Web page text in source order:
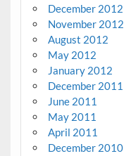
December 2012
November 2012
August 2012
May 2012
January 2012
December 2011
June 2011
May 2011
April 2011
December 2010